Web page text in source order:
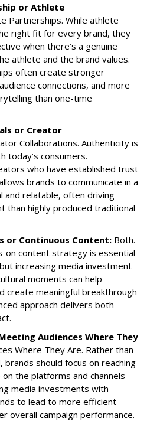
or Athlete
Partnerships. While athlete
right fit for every brand, they
when there’s a genuine
athlete and the brand values.
often create stronger
connections, and more
than one-time
or Creator
Collaborations. Authenticity is
today’s consumers.
who have established trust
brands to communicate in a
and relatable, often driving
than highly produced traditional
or Continuous Content: Both.
on content strategy is essential
increasing media investment
moments can help
create meaningful breakthrough
approach delivers both
Audiences Where They
Where They Are. Rather than
should focus on reaching
the platforms and channels
media investments with
to lead to more efficient
overall campaign performance.